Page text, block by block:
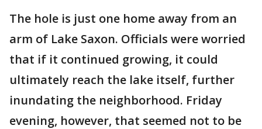
The hole is just one home away from an
arm of Lake Saxon. Officials were worried
that if it continued growing, it could
ultimately reach the lake itself, further
inundating the neighborhood. Friday
evening, however, that seemed not to be